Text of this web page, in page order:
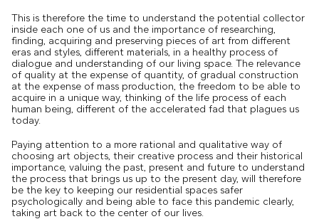
This is therefore the time to understand the potential collector
inside each one of us and the importance of researching,
finding, acquiring and preserving pieces of art from different
eras and styles, different materials, in a healthy process of
dialogue and understanding of our living space. The relevance
of quality at the expense of quantity, of gradual construction
at the expense of mass production, the freedom to be able to
acquire in a unique way, thinking of the life process of each
human being, different of the accelerated fad that plagues us
today.
Paying attention to a more rational and qualitative way of
choosing art objects, their creative process and their historical
importance, valuing the past, present and future to understand
the process that brings us up to the present day, will therefore
be the key to keeping our residential spaces safer
psychologically and being able to face this pandemic clearly,
taking art back to the center of our lives.